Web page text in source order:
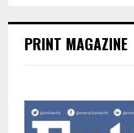
PRINT MAGAZINE